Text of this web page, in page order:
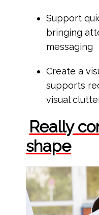
Support
bringing
messaging
Create a
supports
visual
Really
shape